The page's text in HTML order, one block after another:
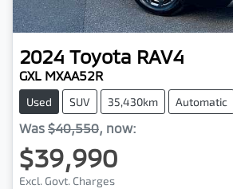
2024 Toyota RAV4
GXL MXAA52R
Used SUV 35,430km Automatic
Was $40,550, now:
$39,990
Excl. Govt. Charges